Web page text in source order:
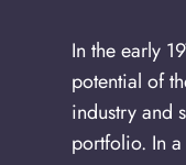
In the early
potential of
industry and
portfolio. In